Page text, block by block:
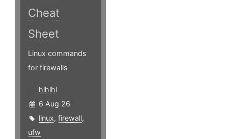
Cheat
Sheet
Linux commands
for firewalls
hlhlhl
6 Aug 26
linux, firewall,
ufw